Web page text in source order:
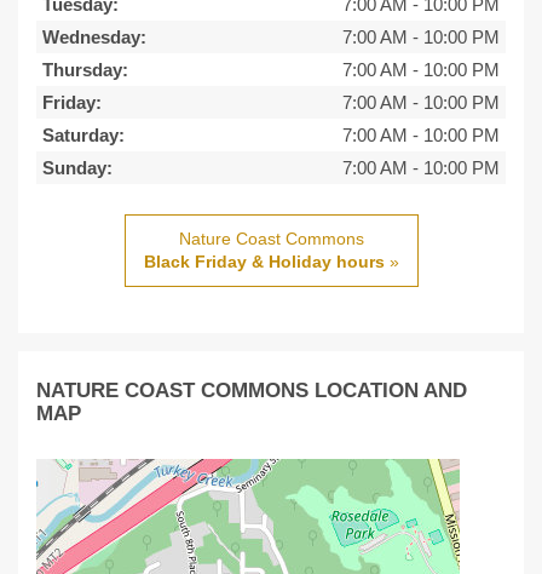
Tuesday:
7:00 AM - 10:00 PM
Wednesday:
7:00 AM - 10:00 PM
Thursday:
7:00 AM - 10:00 PM
Friday:
7:00 AM - 10:00 PM
Saturday:
7:00 AM - 10:00 PM
Sunday:
7:00 AM - 10:00 PM
Nature Coast Commons
Black Friday & Holiday hours»
NATURE COAST COMMONS LOCATION AND
MAP